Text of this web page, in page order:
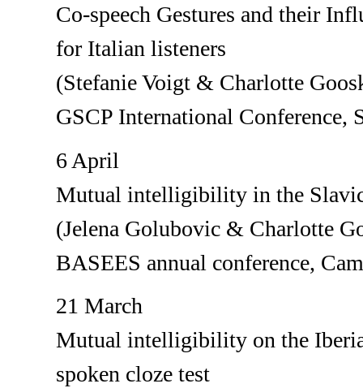
Co-speech Gestures and their
for Italian listeners
(Stefanie Voigt & Charlotte
GSCP International Conference,
6 April
Mutual intelligibility in the Slavic
(Jelena Golubovic & Charlotte
BASEES annual conference,
21 March
Mutual intelligibility on the
spoken cloze test